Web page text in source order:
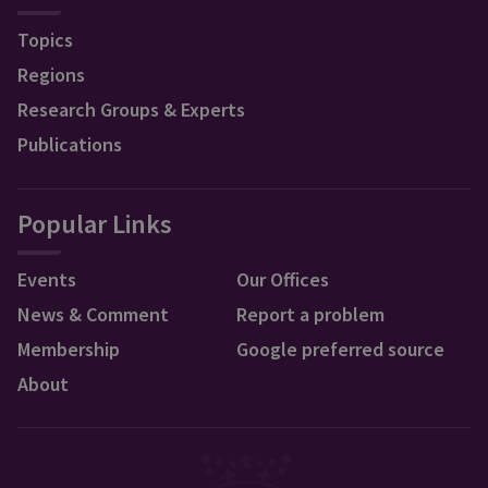
Topics
Regions
Research Groups & Experts
Publications
Popular Links
Events
News & Comment
Membership
About
Our Offices
Report a problem
Google preferred source